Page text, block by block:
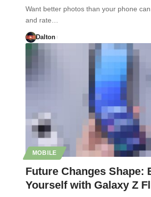
Want better photos than your phone
and rate…
Dalton
MOBILE
Future Changes Shape:
Yourself with Galaxy Z